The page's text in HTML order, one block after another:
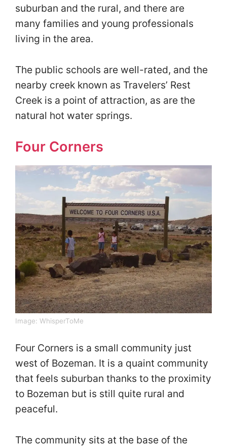
suburban and the rural, and there are
many families and young professionals
living in the area.
The public schools are well-rated, and the
nearby creek known as Travelers’ Rest
Creek is a point of attraction, as are the
natural hot water springs.
Four Corners
Image: WhisperToMe
Four Corners is a small community just
west of Bozeman. It is a quaint community
that feels suburban thanks to the proximity
to Bozeman but is still quite rural and
peaceful.
The community sits at the base of the